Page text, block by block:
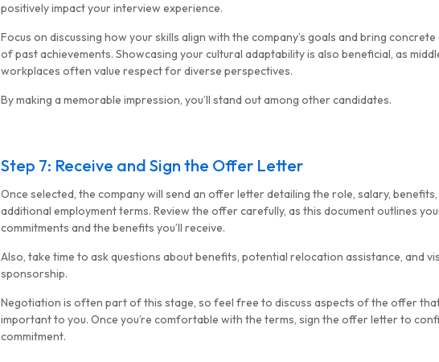
positively impact your interview experience.
Focus on discussing how your skills align with the company’s goals and bring concrete
of past achievements. Showcasing your cultural adaptability is also beneficial, as
workplaces often value respect for diverse perspectives.
By making a memorable impression, you’ll stand out among other candidates.
Step 7: Receive and Sign the Offer Letter
Once selected, the company will send an offer letter detailing the role, salary, benefits,
additional employment terms. Review the offer carefully, as this document outlines
commitments and the benefits you’ll receive.
Also, take time to ask questions about benefits, potential relocation assistance, and
sponsorship.
Negotiation is often part of this stage, so feel free to discuss aspects of the offer
important to you. Once you’re comfortable with the terms, sign the offer letter to
commitment.